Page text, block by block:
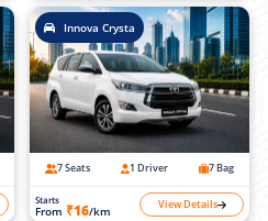
Innova Crysta
7 Seats 1 Driver 7 Bag
Starts
From ₹16/km View Details